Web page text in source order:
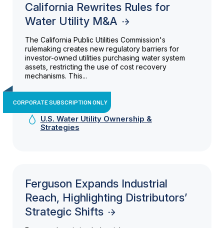
California Rewrites Rules for
Water Utility M&A
The California Public Utilities Commission's
rulemaking creates new regulatory barriers for
investor-owned utilities purchasing water system
assets, restricting the use of cost recovery
mechanisms. This...
CORPORATE SUBSCRIPTION ONLY
U.S. Water Utility Ownership &
Strategies
Ferguson Expands Industrial
Reach, Highlighting Distributors’
Strategic Shifts